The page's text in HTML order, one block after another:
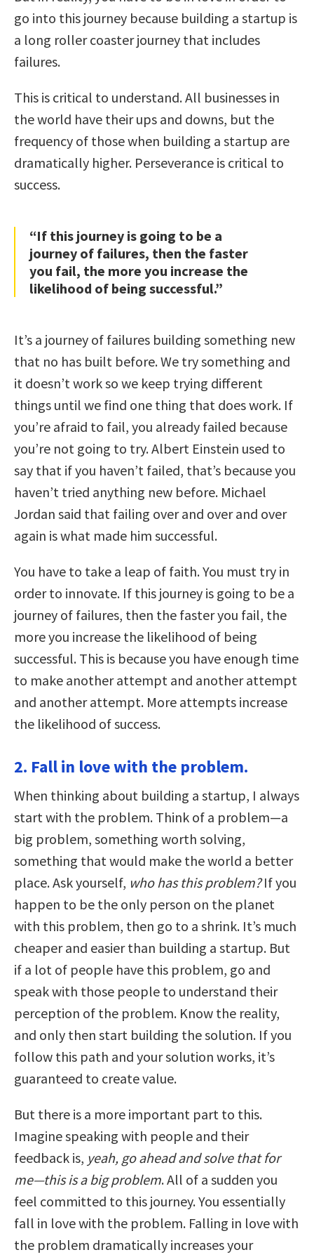
go into this journey because building a startup is
a long roller coaster journey that includes
failures.
This is critical to understand. All businesses in
the world have their ups and downs, but the
frequency of those when building a startup are
dramatically higher. Perseverance is critical to
success.
“If this journey is going to be a
journey of failures, then the faster
you fail, the more you increase the
likelihood of being successful.”
It’s a journey of failures building something new
that no has built before. We try something and
it doesn’t work so we keep trying different
things until we find one thing that does work. If
you’re afraid to fail, you already failed because
you’re not going to try. Albert Einstein used to
say that if you haven’t failed, that’s because you
haven’t tried anything new before. Michael
Jordan said that failing over and over and over
again is what made him successful.
You have to take a leap of faith. You must try in
order to innovate. If this journey is going to be a
journey of failures, then the faster you fail, the
more you increase the likelihood of being
successful. This is because you have enough time
to make another attempt and another attempt
and another attempt. More attempts increase
the likelihood of success.
2. Fall in love with the problem.
When thinking about building a startup, I always
start with the problem. Think of a problem—a
big problem, something worth solving,
something that would make the world a better
place. Ask yourself, who has this problem?If you
happen to be the only person on the planet
with this problem, then go to a shrink. It’s much
cheaper and easier than building a startup. But
if a lot of people have this problem, go and
speak with those people to understand their
perception of the problem. Know the reality,
and only then start building the solution. If you
follow this path and your solution works, it’s
guaranteed to create value.
But there is a more important part to this.
Imagine speaking with people and their
feedback is, yeah, go ahead and solve that for
me—this is a big problem. All of a sudden you
feel committed to this journey. You essentially
fall in love with the problem. Falling in love with
the problem dramatically increases your